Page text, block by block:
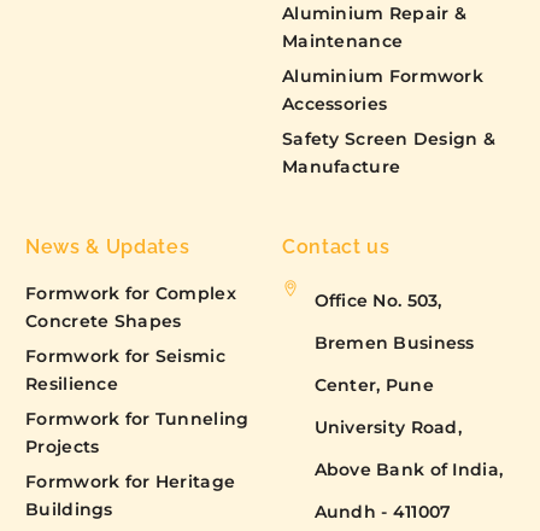
Aluminium Repair &
Maintenance
Aluminium Formwork
Accessories
Safety Screen Design &
Manufacture
News & Updates
Formwork for Complex
Concrete Shapes
Formwork for Seismic
Resilience
Formwork for Tunneling
Projects
Formwork for Heritage
Buildings
Contact us
Office No. 503,
Bremen Business
Center, Pune
University Road,
Above Bank of India,
Aundh - 411007